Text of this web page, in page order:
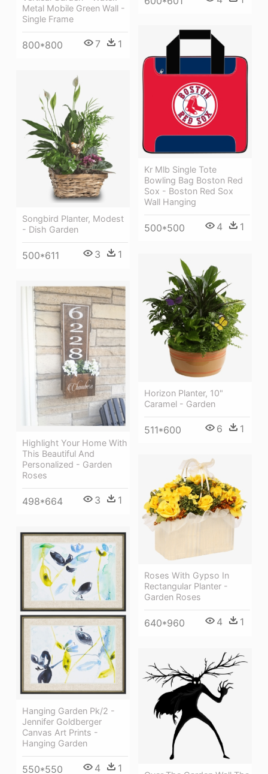
Metal Mobile Green Wall -
Single Frame
800*800 7 1
Kr Mlb Single Tote
Bowling Bag Boston Red
Sox - Boston Red Sox
Wall Hanging
500*500 4 1
Songbird Planter, Modest
- Dish Garden
500*611 3 1
Horizon Planter, 10"
Caramel - Garden
511*600 6 1
Highlight Your Home With
This Beautiful And
Personalized - Garden
Roses
498*664 3 1
Roses With Gypso In
Rectangular Planter -
Garden Roses
640*960 4 1
Hanging Garden Pk/2 -
Jennifer Goldberger
Canvas Art Prints -
Hanging Garden
550*550 4 1